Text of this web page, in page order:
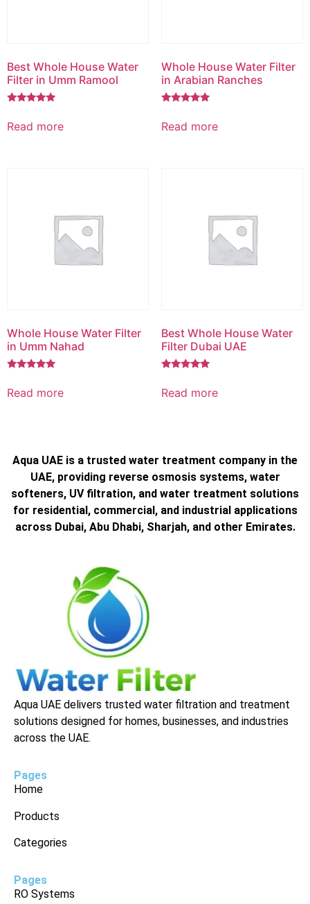
Best Whole House Water
Filter in Umm Ramool
5.00
out of 5
Read more
Whole House Water Filter
in Arabian Ranches
5.00
out of 5
Read more
Whole House Water Filter
in Umm Nahad
out of 5
Read more
Best Whole House Water
Filter Dubai UAE
out of 5
Read more
Aqua UAE is a trusted water treatment company in the
UAE, providing reverse osmosis systems, water
softeners, UV filtration, and water treatment solutions
for residential, commercial, and industrial applications
across Dubai, Abu Dhabi, Sharjah, and other Emirates.
Aqua UAE delivers trusted water filtration and treatment
solutions designed for homes, businesses, and industries
across the UAE.
Pages
Home
Products
Categories
Pages
RO Systems